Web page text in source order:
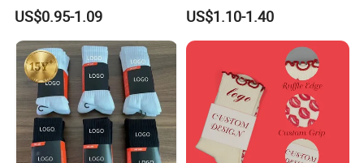
Thickened Towel Bottom
Soccer Football Non Slip
US$0.95-1.09
Basketball
US$1.10-1.40